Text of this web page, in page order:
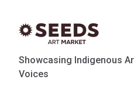
Showcasing Indigenous
Voices